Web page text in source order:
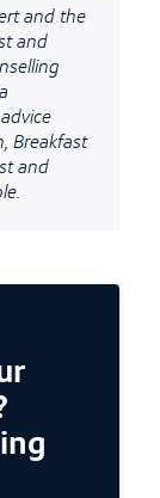
and the
and
Breakfast
and